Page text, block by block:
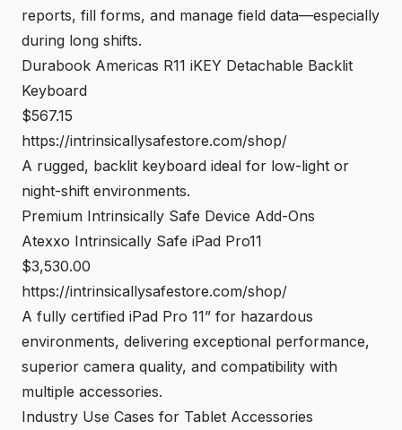
reports, fill forms, and manage field data—especially
during long shifts.
Durabook Americas R11 iKEY Detachable Backlit
Keyboard
$567.15
https://intrinsicallysafestore.com/shop/
A rugged, backlit keyboard ideal for low-light or
night-shift environments.
Premium Intrinsically Safe Device Add-Ons
Atexxo Intrinsically Safe iPad Pro11
$3,530.00
https://intrinsicallysafestore.com/shop/
A fully certified iPad Pro 11” for hazardous
environments, delivering exceptional performance,
superior camera quality, and compatibility with
multiple accessories.
Industry Use Cases for Tablet Accessories